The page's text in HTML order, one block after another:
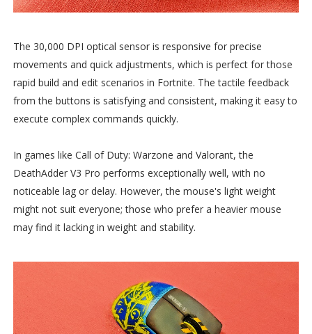
The 30,000 DPI optical sensor is responsive for precise
movements and quick adjustments, which is perfect for those
rapid build and edit scenarios in Fortnite. The tactile feedback
from the buttons is satisfying and consistent, making it easy to
execute complex commands quickly.
In games like Call of Duty: Warzone and Valorant, the
DeathAdder V3 Pro performs exceptionally well, with no
noticeable lag or delay. However, the mouse's light weight
might not suit everyone; those who prefer a heavier mouse
may find it lacking in weight and stability.